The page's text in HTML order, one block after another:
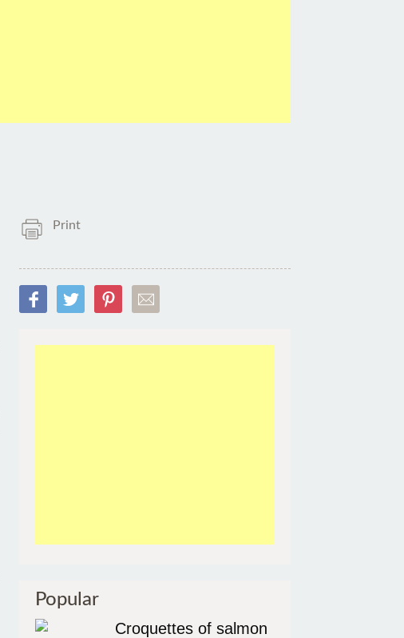
Print
Popular
Croquettes of salmon